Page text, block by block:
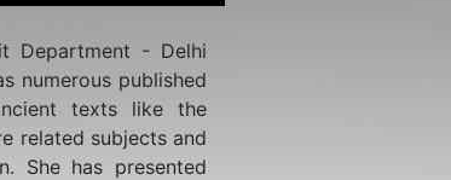
Department - Delhi
numerous published
texts like the
related subjects and
She has presented